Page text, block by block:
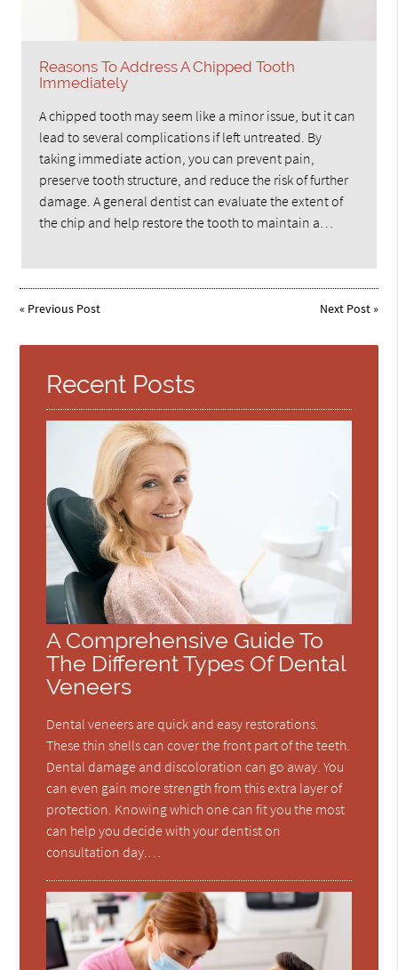
Reasons To Address A Chipped Tooth
Immediately
A chipped tooth may seem like a minor issue, but it can
lead to several complications if left untreated. By
taking immediate action, you can prevent pain,
preserve tooth structure, and reduce the risk of further
damage. A general dentist can evaluate the extent of
the chip and help restore the tooth to maintain a…
« Previous Post Next Post»
Recent Posts
A Comprehensive Guide To
The Different Types Of Dental
Veneers
Dental veneers are quick and easy restorations.
These thin shells can cover the front part of the teeth.
Dental damage and discoloration can go away. You
can even gain more strength from this extra layer of
protection. Knowing which one can fit you the most
can help you decide with your dentist on
consultation day.…